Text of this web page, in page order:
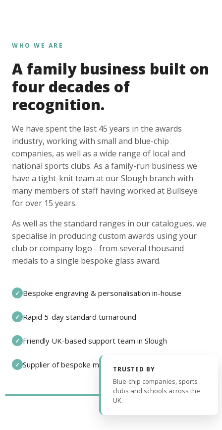
WHO WE ARE
A family business built on
four decades of
recognition.
We have spent the last 45 years in the awards
industry, working with small and blue-chip
companies, as well as a wide range of local and
national sports clubs. As a family-run business we
have a tight-knit team at our Slough branch with
many members of staff having worked at Bullseye
for over 15 years.
As well as the standard ranges in our catalogues, we
specialise in producing custom awards using your
club or company logo - from several thousand
medals to a single bespoke glass award.
✓ Bespoke engraving & personalisation in-house
✓ Rapid 5-day standard turnaround
✓ Friendly UK-based support team in Slough
✓ Supplier of bespoke medals and pin badges
TRUSTED BY
Blue-chip companies, sports
clubs and schools across the
UK.